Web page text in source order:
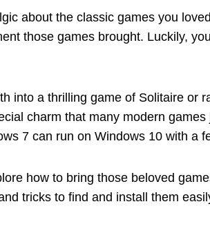
about the classic games you
those games brought. Luckily,
into a thrilling game of Solitaire or
charm that many modern
7 can run on Windows 10 with a
how to bring those beloved
tricks to find and install them